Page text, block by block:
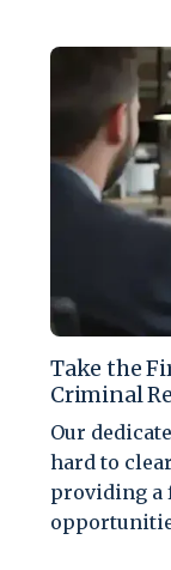
Take the
Criminal
Our
hard to
providing a